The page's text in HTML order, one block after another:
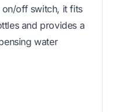
on/off switch, it fits
and provides a
water